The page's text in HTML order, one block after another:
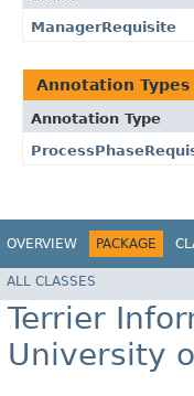
ManagerRequisite
Annotation Types
Annotation Type
OVERVIEW PACKAGE
ALL CLASSES
Terrier
University